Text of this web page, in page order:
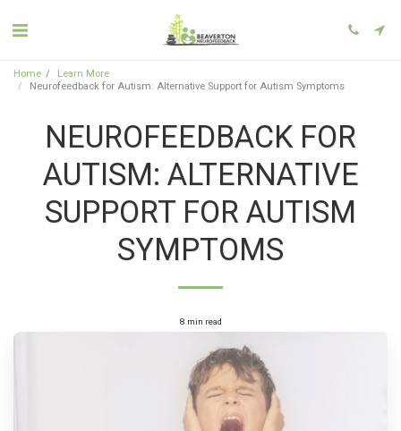
Home
Learn More
Neurofeedback for Autism: Alternative Support for Autism Symptoms
NEUROFEEDBACK FOR
AUTISM: ALTERNATIVE
SUPPORT FOR AUTISM
SYMPTOMS
8 min read